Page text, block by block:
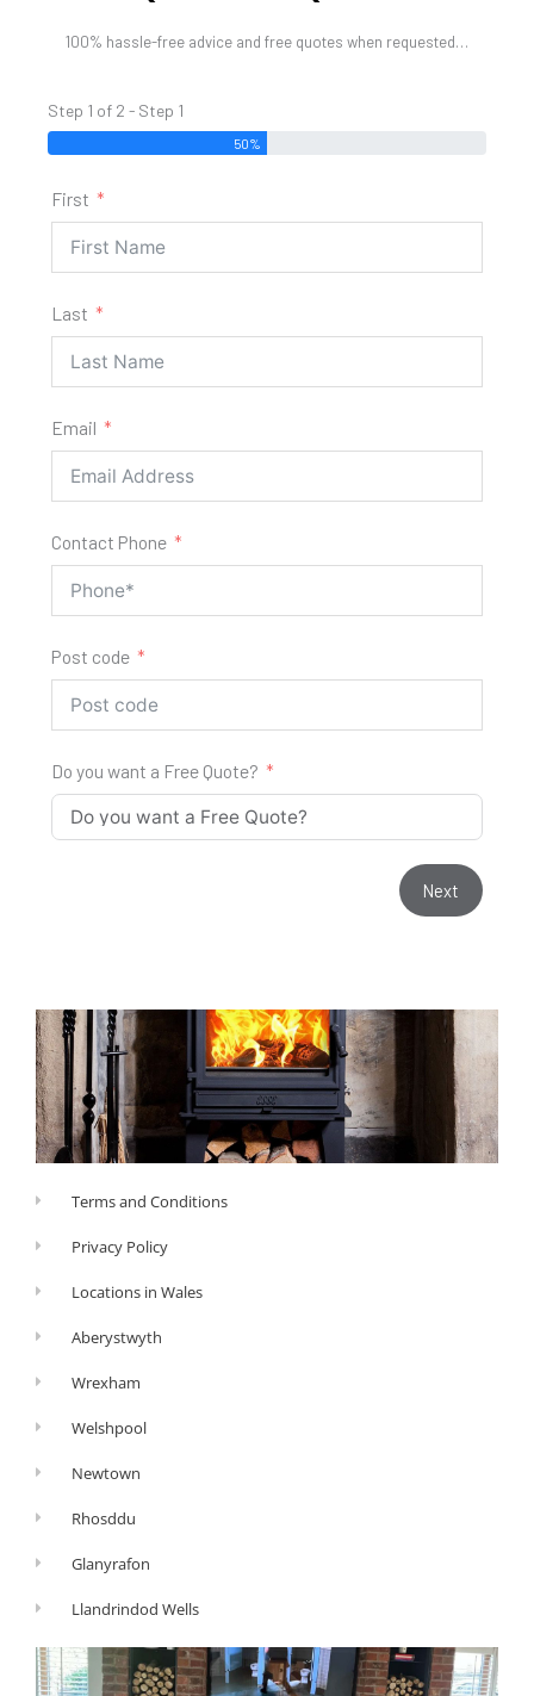
100% hassle-free advice and free quotes when requested…
Step 1 of 2 - Step 1
50%
First
Last
Email
Contact Phone
Post code
Do you want a Free Quote?
Next
Terms and Conditions
Privacy Policy
Locations in Wales
Aberystwyth
Wrexham
Welshpool
Newtown
Rhosddu
Glanyrafon
Llandrindod Wells